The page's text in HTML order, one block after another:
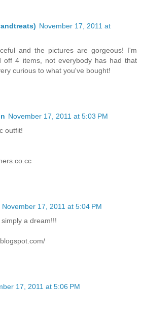
November 17, 2011 at
and the pictures are gorgeous! I'm
off 4 items, not everybody has had that
curious to what you've bought!
November 17, 2011 at 5:03 PM
outfit!
November 17, 2011 at 5:04 PM
a dream!!!
17, 2011 at 5:06 PM